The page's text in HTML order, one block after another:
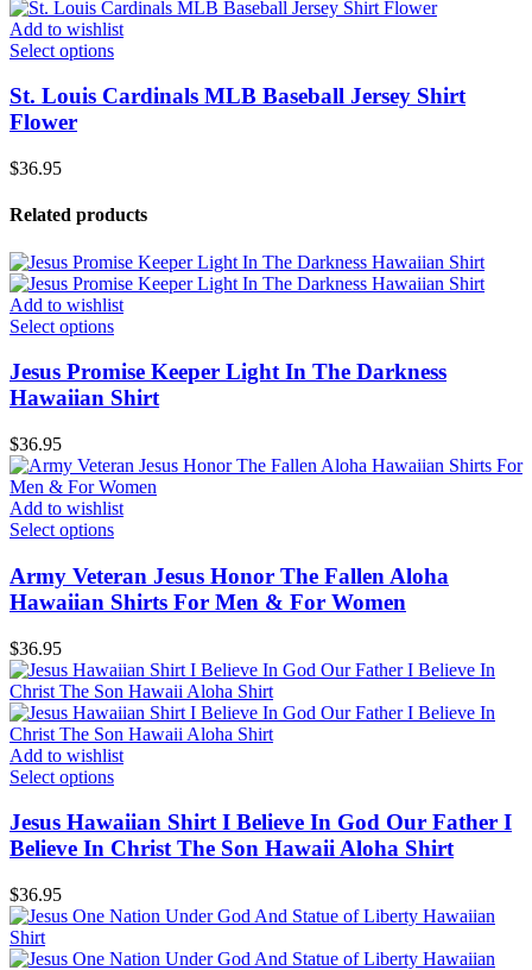
Add to wishlist
Select options
St. Louis Cardinals MLB Baseball Jersey Shirt
Flower
$36.95
Related products
Add to wishlist
Select options
Jesus Promise Keeper Light In The Darkness
Hawaiian Shirt
$36.95
Add to wishlist
Select options
Army Veteran Jesus Honor The Fallen Aloha
Hawaiian Shirts For Men & For Women
$36.95
Add to wishlist
Select options
Jesus Hawaiian Shirt I Believe In God Our Father I
Believe In Christ The Son Hawaii Aloha Shirt
$36.95